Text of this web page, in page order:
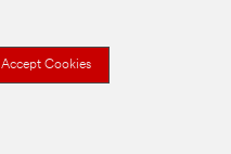
Accept Cookies